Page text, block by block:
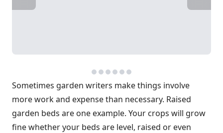
Sometimes garden writers make things involve
more work and expense than necessary. Raised
garden beds are one example. Your crops will grow
fine whether your beds are level, raised or even